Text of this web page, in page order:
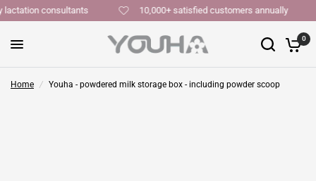
lactation consultants 10,000+ satisfied customers annually
0
Home / Youha - powdered milk storage box - including powder scoop